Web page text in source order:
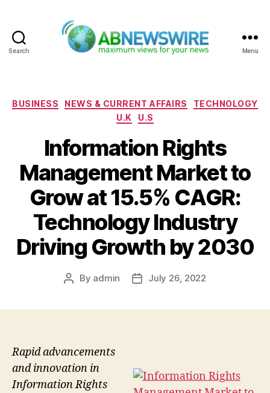
Search Menu
Categories
BUSINESS NEWS & CURRENT AFFAIRS
TECHNOLOGY
U.K
U.S
Information Rights
Management Market to
Grow at 15.5% CAGR:
Technology Industry
Driving Growth by 2030
Post
By admin
PostJuly 26, 2022
Rapid advancements
and innovation in
Information Rights